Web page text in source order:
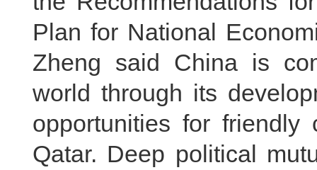
Plan for National
Zheng said China is
world through its
opportunities for friendly
Qatar. Deep political